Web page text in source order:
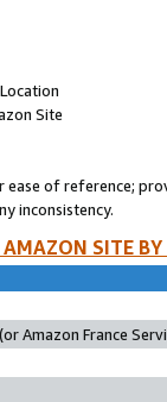
Site
of reference;
inconsistency.
SITE
Amazon France